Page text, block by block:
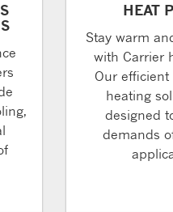
HEAT
Stay warm
with Carrier
Our
heating
designed
demands